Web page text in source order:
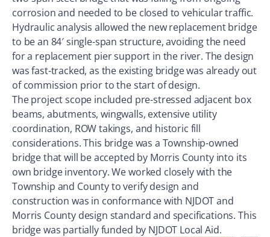
corrosion and needed to be closed to vehicular traffic.
Hydraulic analysis allowed the new replacement bridge
to be an 84′ single-span structure, avoiding the need
for a replacement pier support in the river. The design
was fast-tracked, as the existing bridge was already out
of commission prior to the start of design.
The project scope included pre-stressed adjacent box
beams, abutments, wingwalls, extensive utility
coordination, ROW takings, and historic fill
considerations. This bridge was a Township-owned
bridge that will be accepted by Morris County into its
own bridge inventory. We worked closely with the
Township and County to verify design and
construction was in conformance with NJDOT and
Morris County design standard and specifications. This
bridge was partially funded by NJDOT Local Aid.